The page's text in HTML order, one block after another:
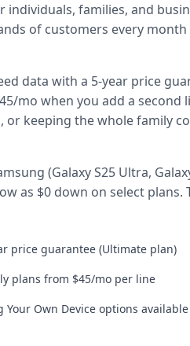
families, and
of customers every
data with a 5-year price
mo when you add a second
keeping the whole family
(Galaxy S25 Ultra,
as $0 down on select
price guarantee (Ultimate plan)
plans from $45/mo per line
Your Own Device options available